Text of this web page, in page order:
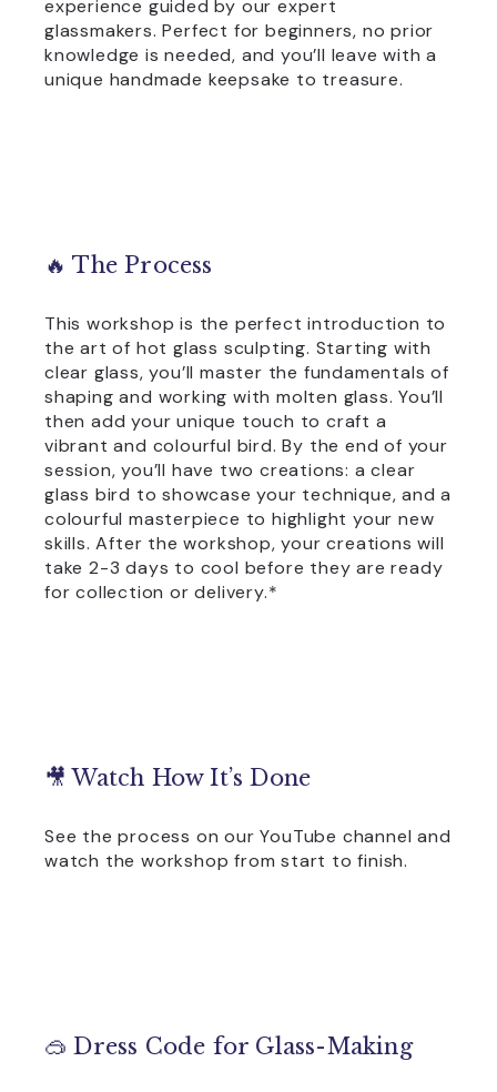
experience guided by our expert
glassmakers. Perfect for beginners, no prior
knowledge is needed, and you’ll leave with a
unique handmade keepsake to treasure.
🔥 The Process
This workshop is the perfect introduction to
the art of hot glass sculpting. Starting with
clear glass, you’ll master the fundamentals of
shaping and working with molten glass. You’ll
then add your unique touch to craft a
vibrant and colourful bird. By the end of your
session, you’ll have two creations: a clear
glass bird to showcase your technique, and a
colourful masterpiece to highlight your new
skills. After the workshop, your creations will
take 2-3 days to cool before they are ready
for collection or delivery.*
🎥 Watch How It’s Done
See the process on our YouTube channel and
watch the workshop from start to finish.
🥽 Dress Code for Glass-Making